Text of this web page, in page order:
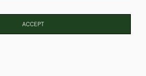
ACCEPT